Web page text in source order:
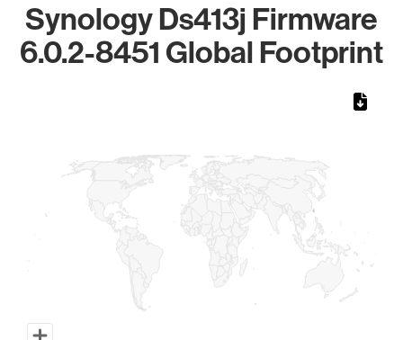
Synology Ds413j Firmware
6.0.2-8451 Global Footprint